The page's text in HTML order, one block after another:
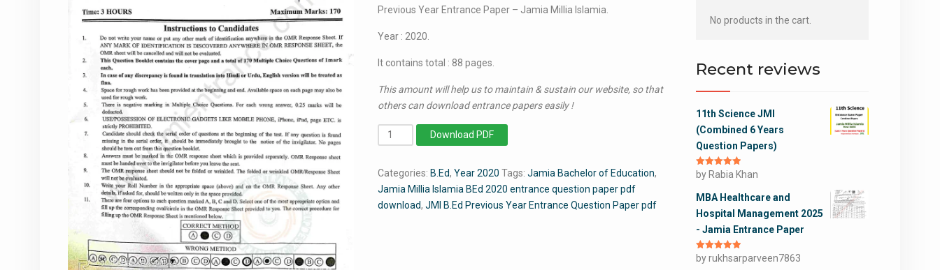
Previous Year Entrance Paper – Jamia Millia Islamia.
Year : 2020.
It contains total : 88 pages.
This amount will help us to maintain & sustain our website, so that
others can download entrance papers easily !
BEd
2020
Jamia
Entrance
Question
Download PDF
Categories: B.Ed,Year 2020 Tags:Jamia Bachelor of Education,
Jamia Millia Islamia BEd 2020 entrance question paper pdf
download,JMI B.Ed Previous Year Entrance Question Paper pdf
No products in the cart.
Recent reviews
11th Science JMI
(Combined 6 Years
Question Papers)
Rated5out
of 5
by Rabia Khan
MBA Healthcare and
Hospital Management 2025
- Jamia Entrance Paper
Rated5out
of 5
by rukhsarparveen7863